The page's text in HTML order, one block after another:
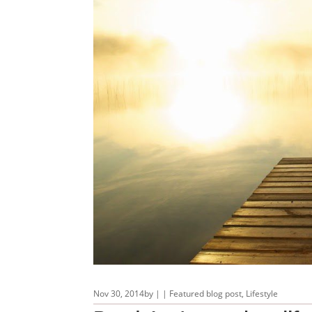
by |
Nov 30, 2014 | Featured blog post, Lifestyle